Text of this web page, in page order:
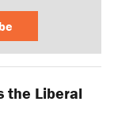
the Liberal